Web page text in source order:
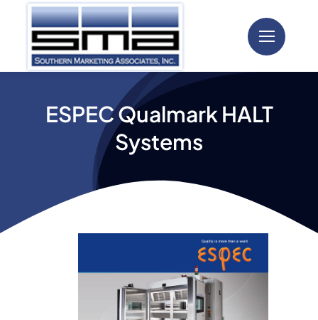
content
ESPEC Qualmark HALT
Systems